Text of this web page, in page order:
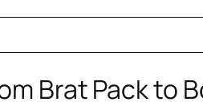
Brat Pack to